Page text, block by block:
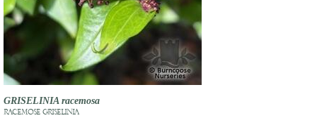
GRISELINIA racemosa
RACEMOSE GRISELINIA